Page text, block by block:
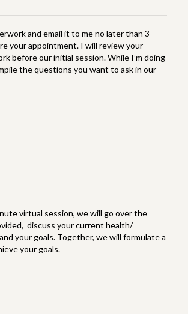
and email it to me no later than 3
your appointment. I will review your
before our initial session. While I’m doing
the questions you want to ask in our
virtual session, we will go over the
discuss your current health/
your goals. Together, we will formulate a
your goals.